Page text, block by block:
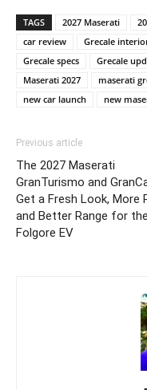
TAGS 2027 Maserati
car review
Grecale
Grecale specs
Grecale
Maserati 2027
maserati
new car launch
new
Previous article
The 2027 Maserati
GranTurismo and
Get a Fresh Look, More
and Better Range for the
Folgore EV